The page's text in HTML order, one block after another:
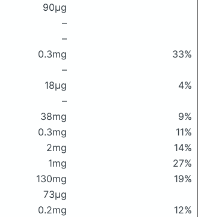
90μg
–
–
0.3mg
33%
–
18μg
4%
–
38mg
9%
0.3mg
11%
2mg
14%
1mg
27%
130mg
19%
73μg
0.2mg
12%